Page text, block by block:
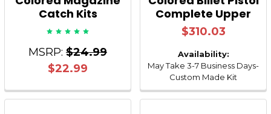
Catch Kits
MSRP: $24.99
$22.99
Complete Upper
$310.03
Availability:
May Take 3-7 Business Days-
Custom Made Kit